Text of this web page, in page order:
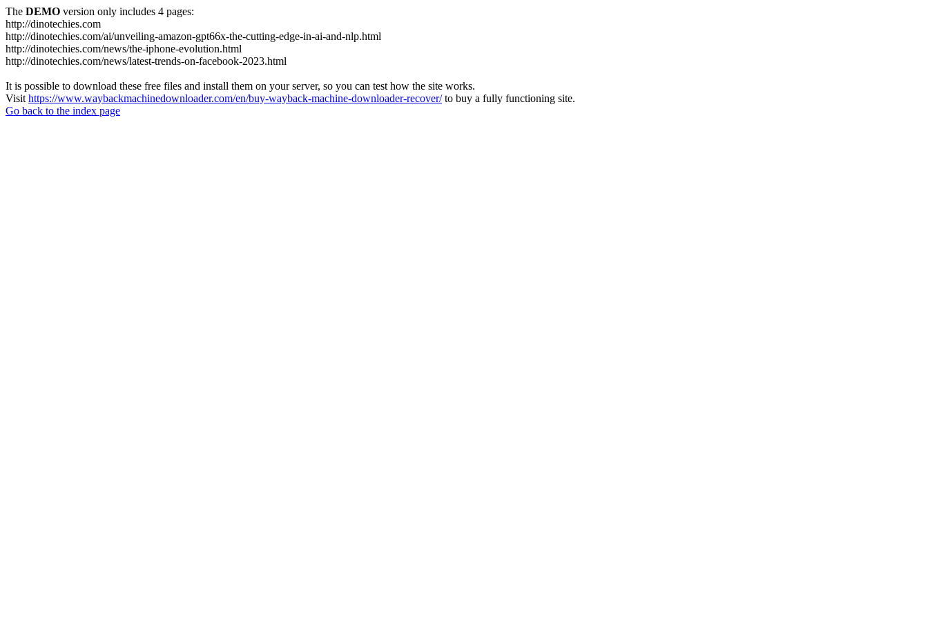
The DEMO version only includes 4 pages:
http://dinotechies.com
http://dinotechies.com/ai/unveiling-amazon-gpt66x-the-cutting-edge-in-ai-and-nlp.html
http://dinotechies.com/news/the-iphone-evolution.html
http://dinotechies.com/news/latest-trends-on-facebook-2023.html
It is possible to download these free files and install them on your server, so you can test how the site works.
Visit https://www.waybackmachinedownloader.com/en/buy-wayback-machine-downloader-recover/to buy a fully functioning site.
Go back to the index page